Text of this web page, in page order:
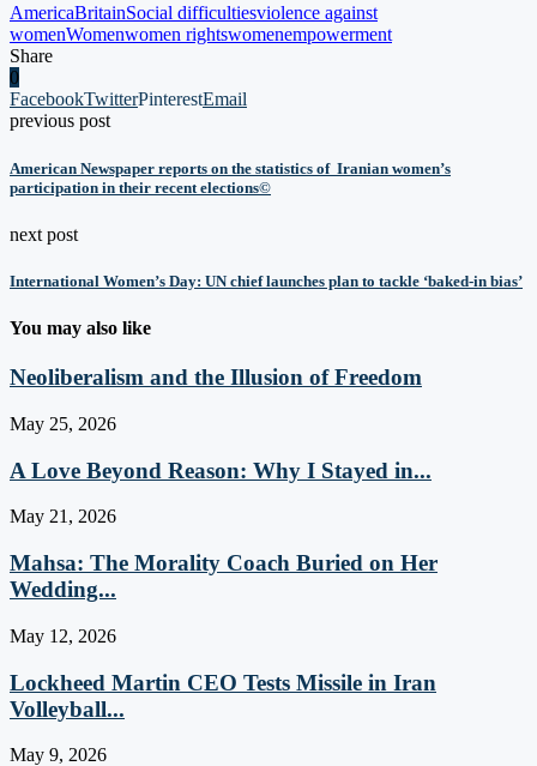
AmericaBritainSocial difficultiesviolence against
womenWomenwomen rightswomenempowerment
Share
0
FacebookTwitterPinterestEmail
previous post
American Newspaper reports on the statistics of Iranian women’s
participation in their recent elections©
next post
International Women’s Day: UN chief launches plan to tackle ‘baked-in bias’
You may also like
Neoliberalism and the Illusion of Freedom
May 25, 2026
A Love Beyond Reason: Why I Stayed in...
May 21, 2026
Mahsa: The Morality Coach Buried on Her
Wedding...
May 12, 2026
Lockheed Martin CEO Tests Missile in Iran
Volleyball...
May 9, 2026